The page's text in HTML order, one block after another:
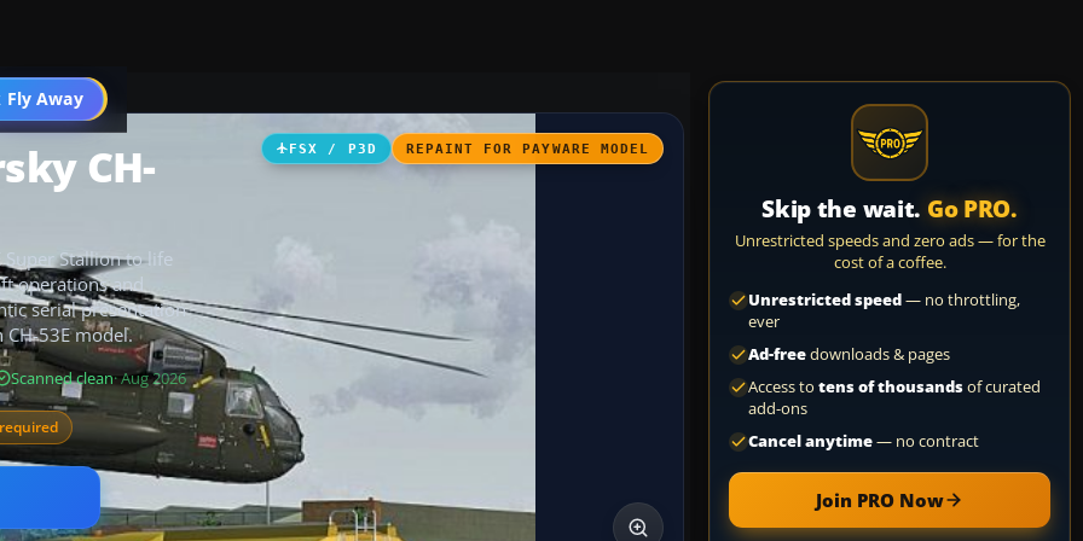
Fly Away
Go PRO
FSX / P3D REPAINT FOR PAYWARE MODEL
CH-
Stallion to life
operations and
serial presentation
53E model.
Scanned clean· Aug 2026
Skip the wait. Go PRO.
Unrestricted speeds and zero ads — for the
cost of a coffee.
Unrestricted speed— no throttling,
ever
Ad-freedownloads & pages
Access to tens of thousandsof curated
add-ons
Cancel anytime— no contract
Join PRO Now